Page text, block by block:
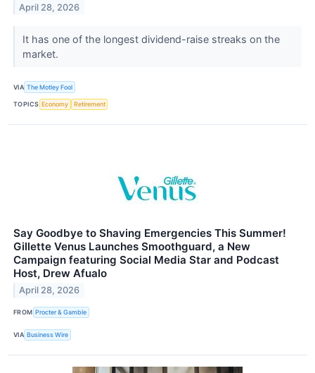
April 28, 2026
It has one of the longest dividend-raise streaks on the
market.
VIA The Motley Fool
TOPICS Economy Retirement
Say Goodbye to Shaving Emergencies This Summer!
Gillette Venus Launches Smoothguard, a New
Campaign featuring Social Media Star and Podcast
Host, Drew Afualo
April 28, 2026
FROM Procter & Gamble
VIA Business Wire